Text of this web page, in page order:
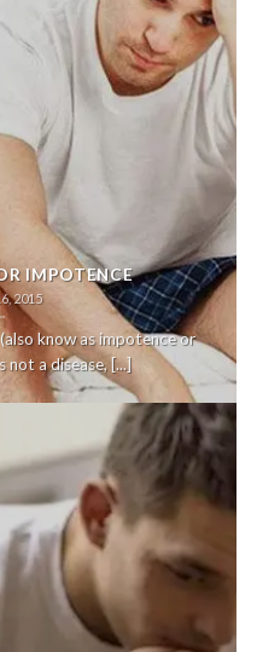
IMPOTENCE
2015
know as impotence or
a disease, [...]